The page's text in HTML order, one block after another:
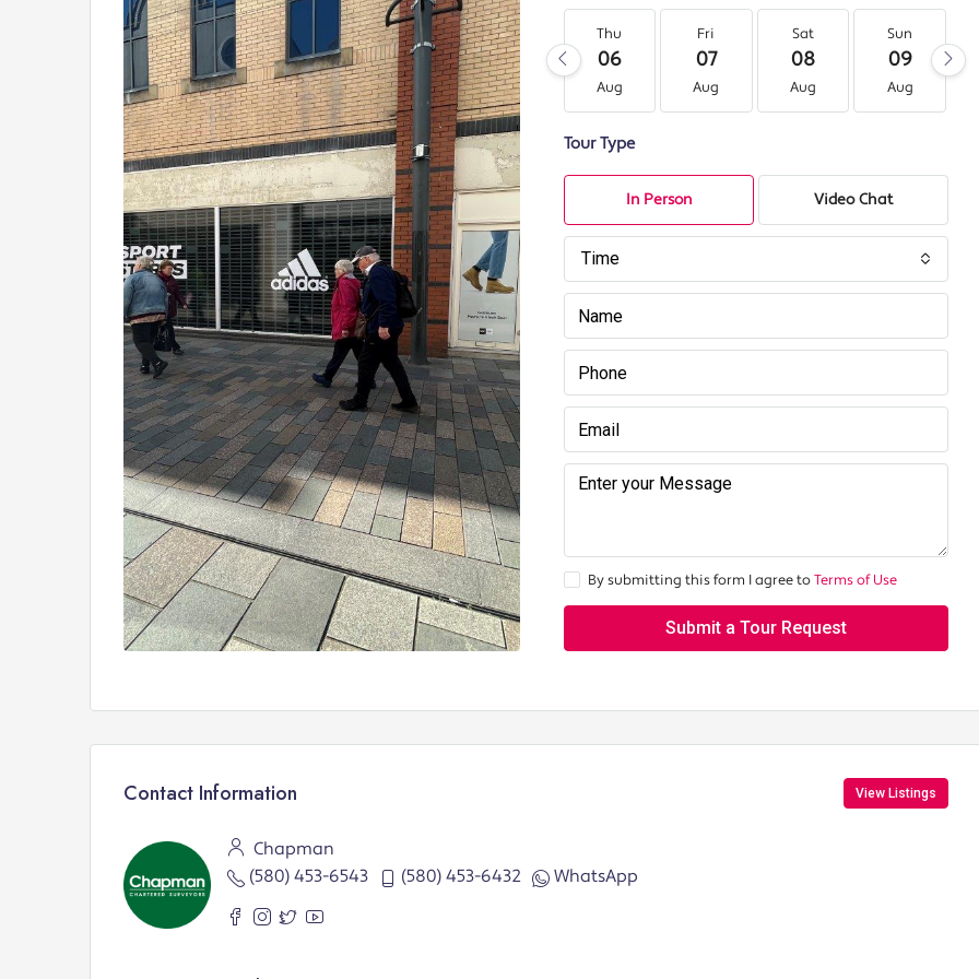
Thu
06
Aug
Fri
07
Aug
Sat
08
Aug
Sun
09
Aug
Tour Type
In Person Video Chat
Time
By submitting this form I agree toTerms of Use
Submit a Tour Request
Contact Information View Listings
Chapman
(580) 453-6543
(580) 453-6432 WhatsApp